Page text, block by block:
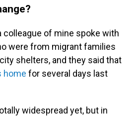
colleague of mine spoke with
were from migrant families
shelters, and they said that
home for several days last
widespread yet, but in